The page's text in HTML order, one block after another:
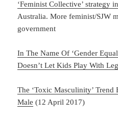
‘Feminist Collective’ strategy
Australia. More feminist/SJW
government
In The Name Of ‘Gender
Doesn’t Let Kids Play With
The ‘Toxic Masculinity’
Male (12 April 2017)